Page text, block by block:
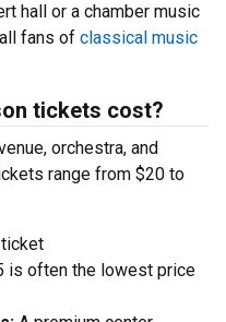
hall or a chamber music
fans of classical music
tickets cost?
orchestra, and
range from $20 to
is often the lowest price